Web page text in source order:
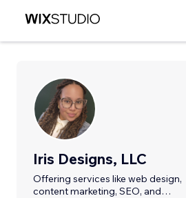
Iris Designs, LLC
Offering services like web design,
content marketing, SEO, and